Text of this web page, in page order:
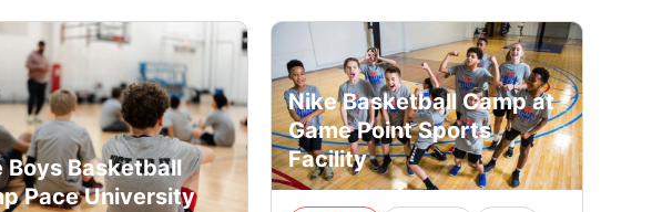
Boys Basketball
Pace University
Nike Basketball Camp at
Game Point Sports
Facility